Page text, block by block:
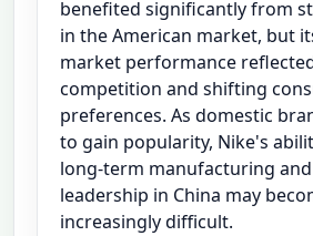
benefited significantly from
in the American market, but
market performance
competition and shifting
preferences. As domestic
to gain popularity, Nike's
long-term manufacturing
leadership in China may
increasingly difficult.